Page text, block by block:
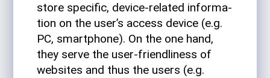
store spe­cific, device-related infor­ma­
tion on the user’s access device (e.g.
PC, smart­phone). On the one hand,
they serve the user-friend­li­ness of
web­sites and thus the users (e.g.